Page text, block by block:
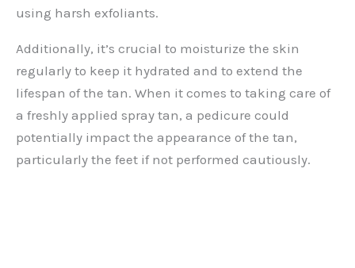
using harsh exfoliants.
Additionally, it’s crucial to moisturize the skin
regularly to keep it hydrated and to extend the
lifespan of the tan. When it comes to taking care of
a freshly applied spray tan, a pedicure could
potentially impact the appearance of the tan,
particularly the feet if not performed cautiously.